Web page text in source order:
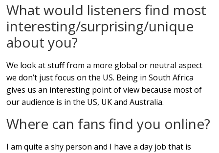
What would listeners find most
interesting/surprising/unique
about you?
We look at stuff from a more global or neutral aspect
we don’t just focus on the US. Being in South Africa
gives us an interesting point of view because most of
our audience is in the US, UK and Australia.
Where can fans find you online?
I am quite a shy person and I have a day job that is